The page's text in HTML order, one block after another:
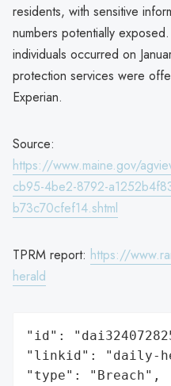
residents, with sensitive
numbers potentially
individuals occurred on
protection services were
Experian.
Source:
https://www.maine.gov/
cb95-4be2-8792-
b73c70cfef14.shtml
TPRM report: https://
herald
"id":
"linkid": "daily-
"type": "Breach",